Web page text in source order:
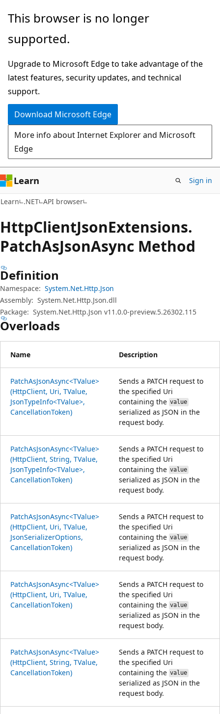
Skip
main
Skip
in-
navigation
Skip
Ask
chat
experience
This browser is no longer
supported.
Upgrade to Microsoft Edge to take advantage of the
latest features, security updates, and technical
support.
Download Microsoft Edge
More info about Internet Explorer and Microsoft
Edge
Learn Sign in
Learn .NET API browser
HttpClientJsonExtensions.
PatchAsJsonAsync Method
Definition
Namespace: System.Net.Http.Json
Assembly: System.Net.Http.Json.dll
Package: System.Net.Http.Json v11.0.0-preview.5.26302.115
Overloads
Name Description
PatchAsJsonAsync<TValue>
(HttpClient, Uri, TValue,
JsonTypeInfo<TValue>,
CancellationToken)
Sends a PATCH request to
the specified Uri
containing the value
serialized as JSON in the
request body.
PatchAsJsonAsync<TValue>
(HttpClient, String, TValue,
JsonTypeInfo<TValue>,
CancellationToken)
Sends a PATCH request to
the specified Uri
containing the value
serialized as JSON in the
request body.
PatchAsJsonAsync<TValue>
(HttpClient, Uri, TValue,
JsonSerializerOptions,
CancellationToken)
Sends a PATCH request to
the specified Uri
containing the value
serialized as JSON in the
request body.
PatchAsJsonAsync<TValue>
(HttpClient, Uri, TValue,
CancellationToken)
Sends a PATCH request to
the specified Uri
containing the value
serialized as JSON in the
request body.
PatchAsJsonAsync<TValue>
(HttpClient, String, TValue,
CancellationToken)
Sends a PATCH request to
the specified Uri
containing the value
serialized as JSON in the
request body.